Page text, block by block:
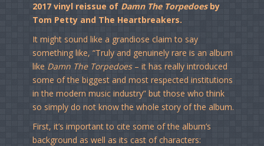
2017 vinyl reissue of Damn The Torpedoes by
Tom Petty and The Heartbreakers.
It might sound like a grandiose claim to say
something like, “Truly and genuinely rare is an album
like Damn The Torpedoes– it has really introduced
some of the biggest and most respected institutions
in the modern music industry” but those who think
so simply do not know the whole story of the album.
First, it’s important to cite some of the album’s
background as well as its cast of characters: